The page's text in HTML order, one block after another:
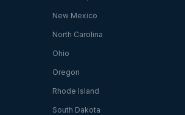
New Mexico
North Carolina
Ohio
Oregon
Rhode Island
South Dakota